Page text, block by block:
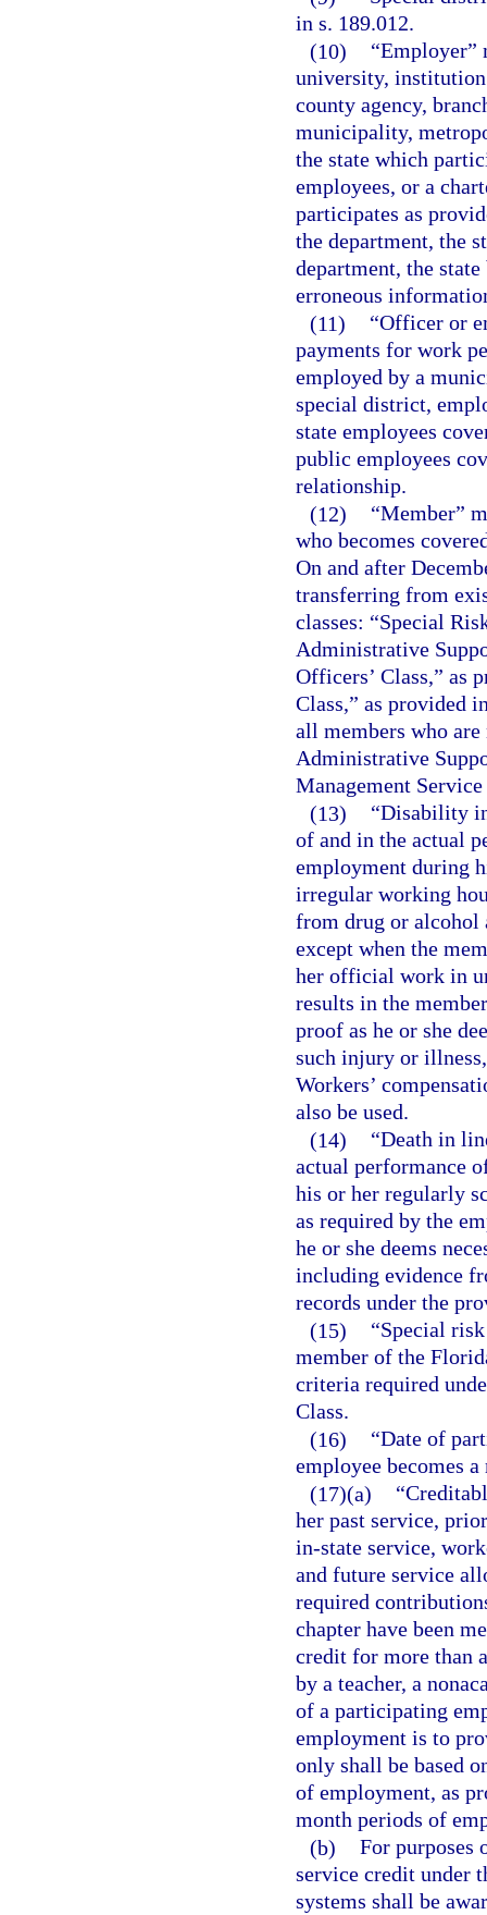
in s. 189.012.
(10)
“Employer”
university, institution
county agency,
municipality,
the state which
employees, or a
participates as
the department, the
department, the
erroneous
(11)
“Officer or
payments for work
employed by a
special district,
state employees
public employees
relationship.
(12)
“Member”
who becomes
On and after
transferring from
classes: “Special
Administrative
Officers’ Class,” as
Class,” as provided
all members who
Administrative
Management Service
(13)
“Disability
of and in the actual
employment during
irregular working
from drug or alcohol
except when the
her official work in
results in the
proof as he or she
such injury or
Workers’
also be used.
(14)
“Death in
actual performance
his or her regularly
as required by the
he or she deems
including evidence
records under the
(15)
“Special
member of the
criteria required
Class.
(16)
“Date of
employee becomes a
(17)(a)
her past service,
in-state service,
and future service
required
chapter have been
credit for more than
by a teacher, a
of a participating
employment is to
only shall be based
of employment, as
month periods of
(b) For purposes
service credit under
systems shall be